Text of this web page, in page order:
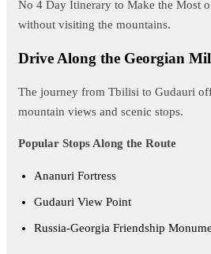
No 4 Day Itinerary to Make the Most
without visiting the mountains.
Drive Along the Georgian
The journey from Tbilisi to Gudauri
mountain views and scenic stops.
Popular Stops Along the Route
Ananuri Fortress
Gudauri View Point
Russia-Georgia Friendship